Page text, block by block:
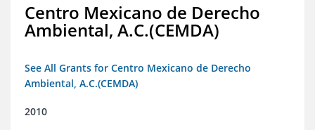
Centro Mexicano de Derecho
Ambiental, A.C.(CEMDA)
See All Grants for Centro Mexicano de Derecho
Ambiental, A.C.(CEMDA)
2010